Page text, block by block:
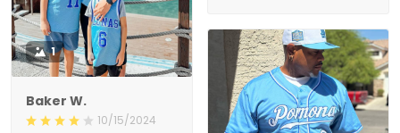
1
Baker W.
10/15/2024